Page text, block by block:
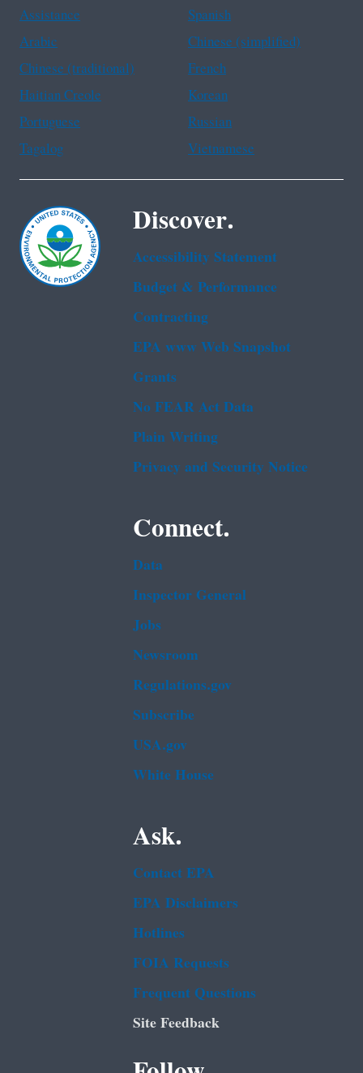
Assistance
Spanish
Arabic
Chinese (simplified)
Chinese (traditional)
French
Haitian Creole
Korean
Portuguese
Russian
Tagalog
Vietnamese
Discover.
Accessibility Statement
Budget & Performance
Contracting
EPA www Web Snapshot
Grants
No FEAR Act Data
Plain Writing
Privacy and Security Notice
Connect.
Data
Inspector General
Jobs
Newsroom
Regulations.gov
Subscribe
USA.gov
White House
Ask.
Contact EPA
EPA Disclaimers
Hotlines
FOIA Requests
Frequent Questions
Site Feedback